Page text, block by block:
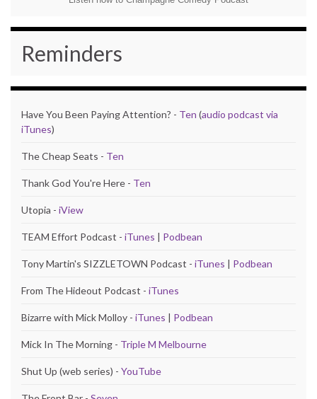
Reminders
Have You Been Paying Attention? - Ten (audio podcast via
iTunes)
The Cheap Seats - Ten
Thank God You're Here - Ten
Utopia - iView
TEAM Effort Podcast - iTunes | Podbean
Tony Martin's SIZZLETOWN Podcast - iTunes | Podbean
From The Hideout Podcast - iTunes
Bizarre with Mick Molloy - iTunes | Podbean
Mick In The Morning - Triple M Melbourne
Shut Up (web series) - YouTube